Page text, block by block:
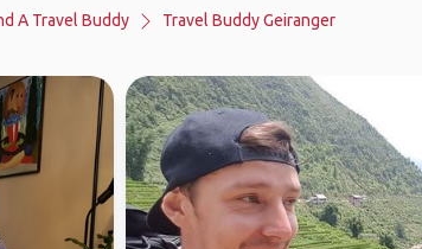
A Travel Buddy Travel Buddy Geiranger